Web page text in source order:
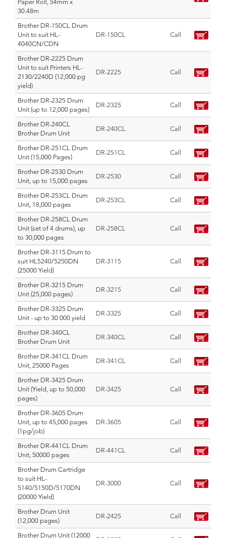
Paper Roll, 54mm x
30.48m
Brother DR-150CL Drum
Unit to suit HL-
4040CN/CDN
DR-150CL Call
Brother DR-2225 Drum
Unit to suit Printers HL-
2130/2240D (12,000 pg
yield)
DR-2225 Call
Brother DR-2325 Drum
Unit (up to 12,000 pages)
DR-2325 Call
Brother DR-240CL
Brother Drum Unit
DR-240CL Call
Brother DR-251CL Drum
Unit (15,000 Pages)
DR-251CL Call
Brother DR-2530 Drum
Unit, up to 15,000 pages
DR-2530 Call
Brother DR-253CL Drum
Unit, 18,000 pages
DR-253CL Call
Brother DR-258CL Drum
Unit (set of 4 drums), up
to 30,000 pages
DR-258CL Call
Brother DR-3115 Drum to
suit HL5240/5250DN
(25000 Yield)
DR-3115 Call
Brother DR-3215 Drum
Unit (25,000 pages)
DR-3215 Call
Brother DR-3325 Drum
Unit - up to 30 000 yield
DR-3325 Call
Brother DR-340CL
Brother Drum Unit
DR-340CL Call
Brother DR-341CL Drum
Unit, 25000 Pages
DR-341CL Call
Brother DR-3425 Drum
Unit (Yield, up to 50,000
pages)
DR-3425 Call
Brother DR-3605 Drum
Unit, up to 45,000 pages
(1pg/job)
DR-3605 Call
Brother DR-441CL Drum
Unit, 50000 pages
DR-441CL Call
Brother Drum Cartridge
to suit HL-
5140/5150D/5170DN
(20000 Yield)
DR-3000 Call
Brother Drum Unit
(12,000 pages)
DR-2425 Call
Brother Drum Unit (12000